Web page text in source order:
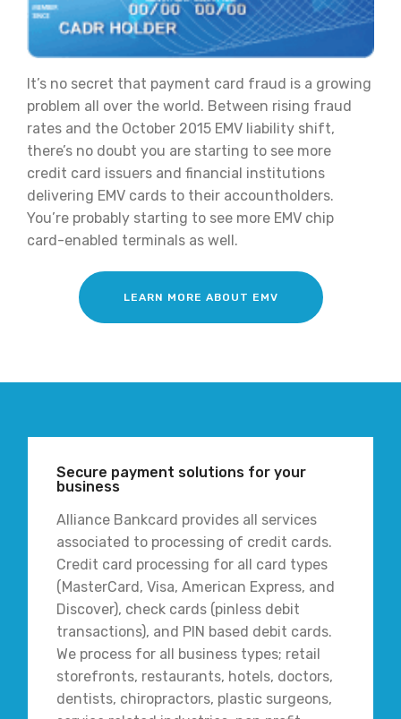
It’s no secret that payment card fraud is a growing
problem all over the world. Between rising fraud
rates and the October 2015 EMV liability shift,
there’s no doubt you are starting to see more
credit card issuers and financial institutions
delivering EMV cards to their accountholders.
You’re probably starting to see more EMV chip
card-enabled terminals as well.
LEARN MORE ABOUT EMV
Secure payment solutions for your
business
Alliance Bankcard provides all services
associated to processing of credit cards.
Credit card processing for all card types
(MasterCard, Visa, American Express, and
Discover), check cards (pinless debit
transactions), and PIN based debit cards.
We process for all business types; retail
storefronts, restaurants, hotels, doctors,
dentists, chiropractors, plastic surgeons,